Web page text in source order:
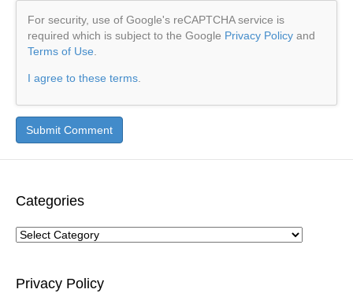
For security, use of Google's reCAPTCHA service is
required which is subject to the Google Privacy Policy and
Terms of Use.
I agree to these terms.
Categories
Categories
Privacy Policy